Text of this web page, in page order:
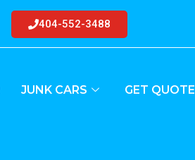
404-552-3488
JUNK CARS GET QUOTE